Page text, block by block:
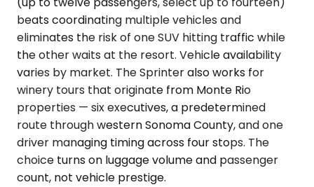
beats coordinating multiple vehicles and
eliminates the risk of one SUV hitting traffic while
the other waits at the resort. Vehicle availability
varies by market. The Sprinter also works for
winery tours that originate from Monte Rio
properties — six executives, a predetermined
route through western Sonoma County, and one
driver managing timing across four stops. The
choice turns on luggage volume and passenger
count, not vehicle prestige.